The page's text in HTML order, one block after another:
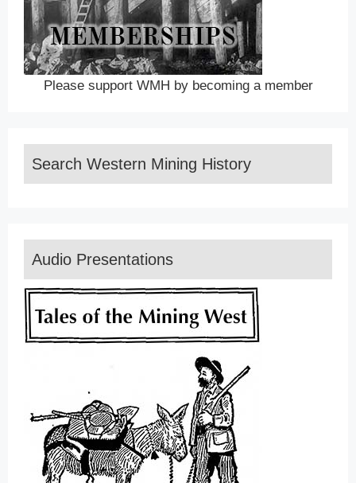
Please support WMH by becoming a member
Search Western Mining History
Audio Presentations